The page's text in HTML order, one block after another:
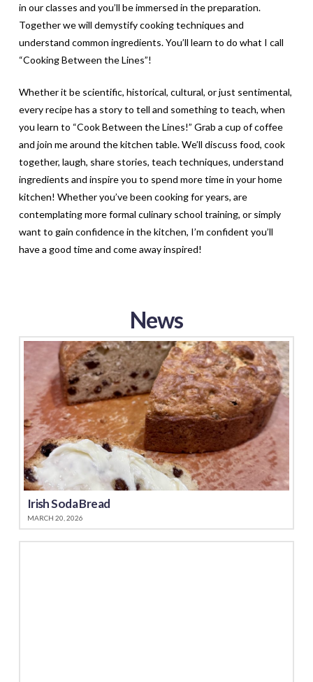
in our classes and you’ll be immersed in the preparation.
Together we will demystify cooking techniques and
understand common ingredients. You’ll learn to do what I call
“Cooking Between the Lines”!
Whether it be scientific, historical, cultural, or just sentimental,
every recipe has a story to tell and something to teach, when
you learn to “Cook Between the Lines!” Grab a cup of coffee
and join me around the kitchen table. We’ll discuss food, cook
together, laugh, share stories, teach techniques, understand
ingredients and inspire you to spend more time in your home
kitchen! Whether you’ve been cooking for years, are
contemplating more formal culinary school training, or simply
want to gain confidence in the kitchen, I’m confident you’ll
have a good time and come away inspired!
News
Irish Soda Bread
MARCH 20, 2026